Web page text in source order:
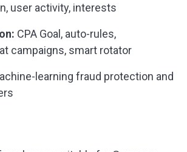
user activity, interests
CPA Goal, auto-rules,
campaigns, smart rotator
learning fraud protection and